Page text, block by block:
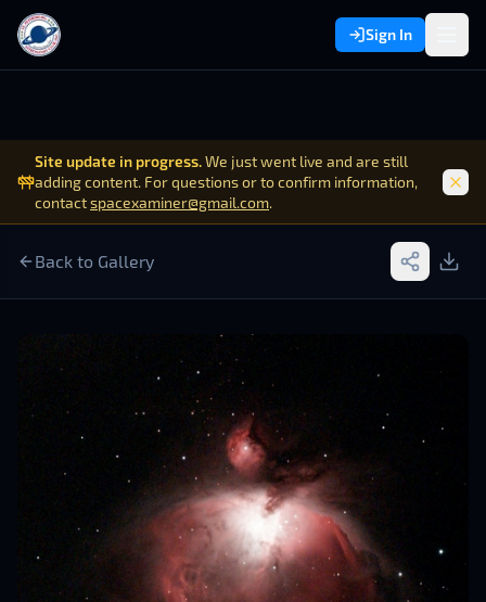
Sign In
Site update in progress.We just went live and are still
adding content. For questions or to confirm information,
contactspacexaminer@gmail.com.
Back to Gallery